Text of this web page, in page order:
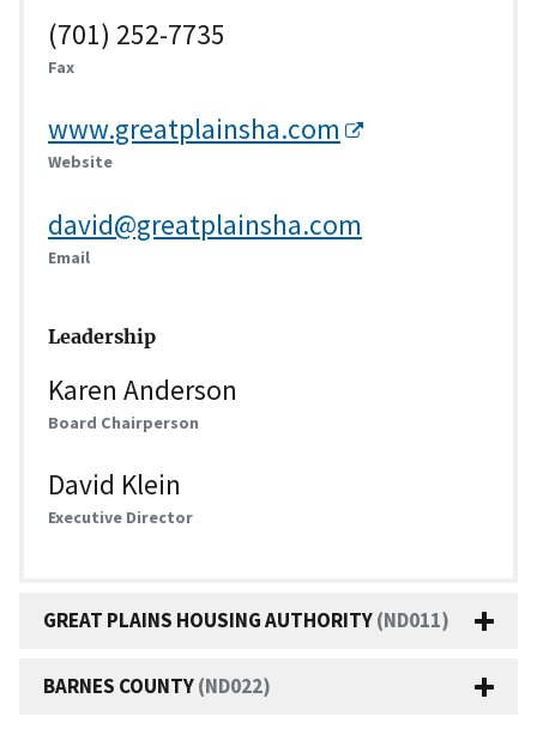
(701) 252-7735
Fax
www.greatplainsha.com
Website
david@greatplainsha.com
Email
Leadership
Karen Anderson
Board Chairperson
David Klein
Executive Director
GREAT PLAINS HOUSING AUTHORITY(ND011)
BARNES COUNTY(ND022)